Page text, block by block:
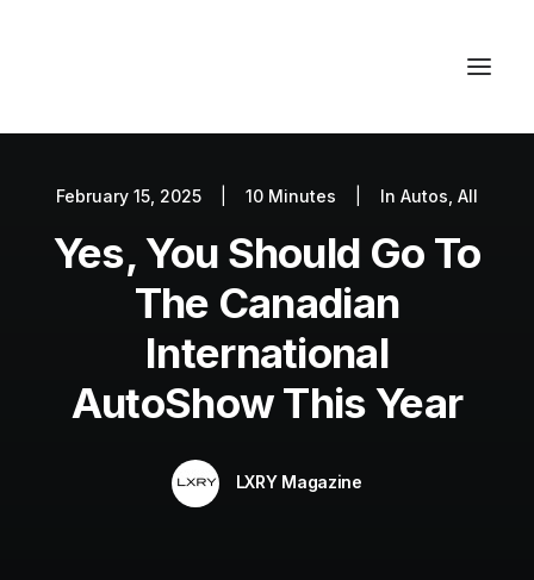
Autos
Fashion
Tech
February 15, 2025 10 Minutes InAutos ,All
Yes, You Should Go To
The Canadian
International
AutoShow This Year
LXRY Magazine